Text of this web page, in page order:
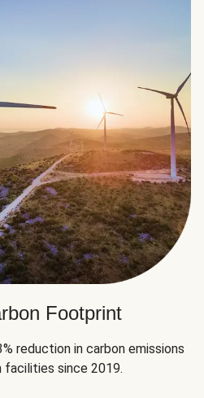
Footprint
reduction in carbon emissions
since 2019.